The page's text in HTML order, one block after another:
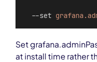
--set
Set
at install time rather